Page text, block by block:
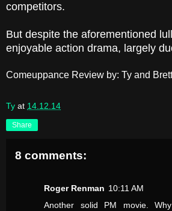
competitors.
But despite the aforementioned
enjoyable action drama, largely
Comeuppance Review by: Ty and Brett
Ty at 14.12.14
Share
8 comments:
Roger Renman 10:11 AM
Another solid PM movie.